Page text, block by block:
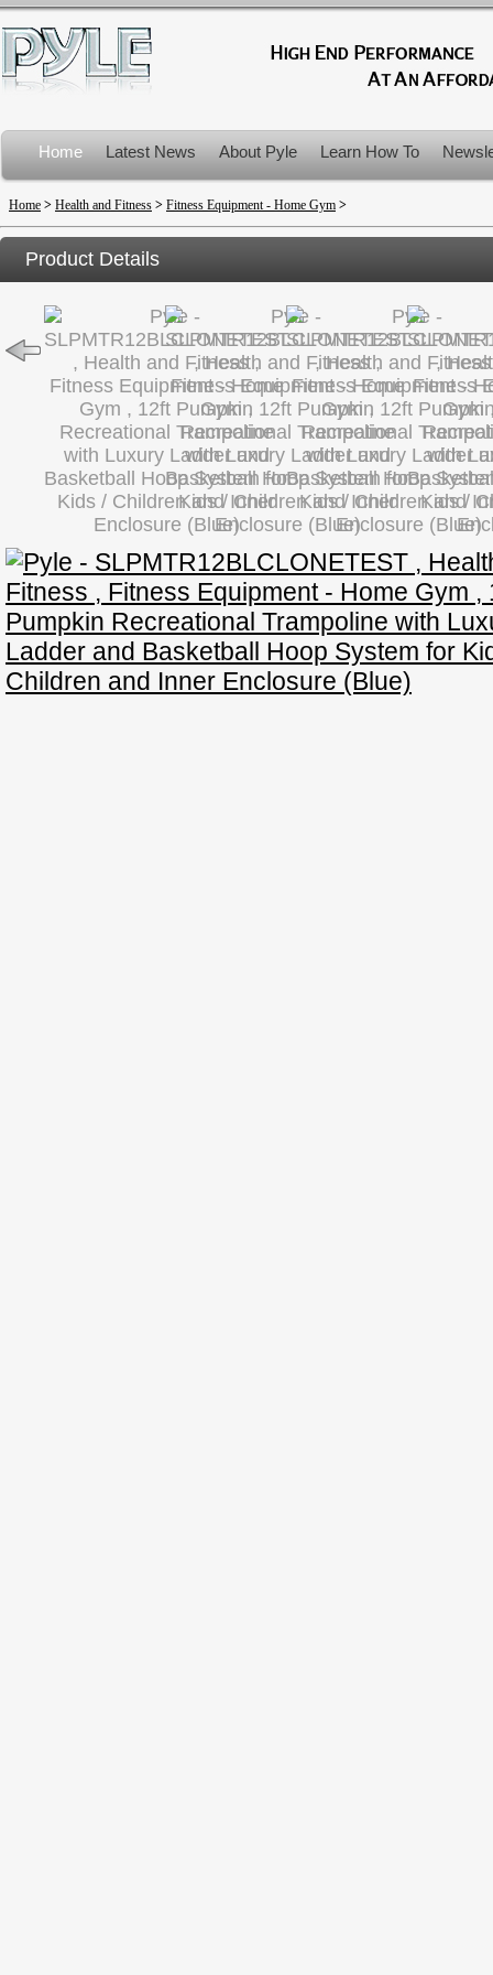
Home Latest News About Pyle Learn How To
Product Recalls
Home > Health and Fitness > Fitness Equipment - Home Gym >
Product Details